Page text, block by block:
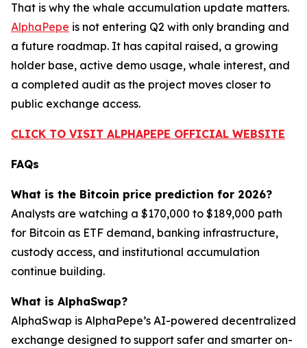
That is why the whale accumulation update matters.
AlphaPepe is not entering Q2 with only branding and
a future roadmap. It has capital raised, a growing
holder base, active demo usage, whale interest, and
a completed audit as the project moves closer to
public exchange access.
CLICK TO VISIT ALPHAPEPE OFFICIAL WEBSITE
FAQs
What is the Bitcoin price prediction for 2026?
Analysts are watching a $170,000 to $189,000 path
for Bitcoin as ETF demand, banking infrastructure,
custody access, and institutional accumulation
continue building.
What is AlphaSwap?
AlphaSwap is AlphaPepe’s AI-powered decentralized
exchange designed to support safer and smarter on-